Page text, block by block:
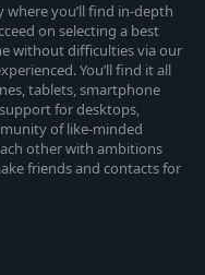
where you’ll find in-depth
on selecting a best
without difficulties via our
You’ll find it all
tablets, smartphone
for desktops,
of like-minded
other with ambitions
friends and contacts for